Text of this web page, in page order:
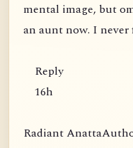
mental image, but
an aunt now. I never
Reply
16h
Radiant